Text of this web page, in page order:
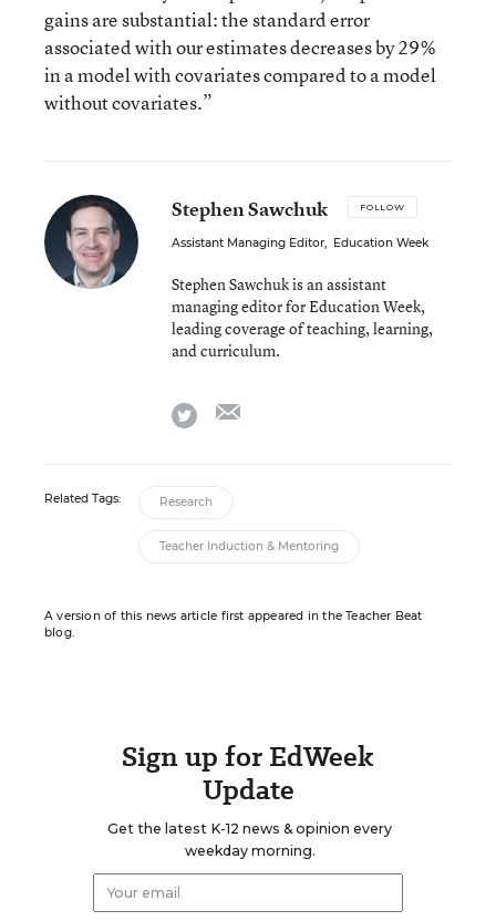
gains are substantial: the standard error
associated with our estimates decreases by 29%
in a model with covariates compared to a model
without covariates.”
Stephen Sawchuk FOLLOW
Assistant Managing Editor, Education Week
Stephen Sawchuk is an assistant
managing editor for Education Week,
leading coverage of teaching, learning,
and curriculum.
twitter
Related Tags: Research
Teacher Induction & Mentoring
A version of this news article first appeared in the Teacher Beat
blog.
Sign up for EdWeek
Update
Get the latest K-12 news & opinion every
weekday morning.